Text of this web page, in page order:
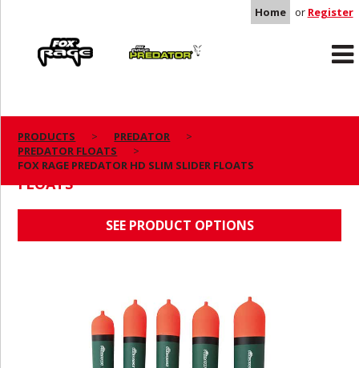
Home or Register
Predator
PRODUCTS
PREDATOR
PREDATOR FLOATS
FOX RAGE PREDATOR HD SLIM SLIDER FLOATS
FOX RAGE PREDATOR HD SLIM SLIDER
FLOATS
SEE PRODUCT OPTIONS